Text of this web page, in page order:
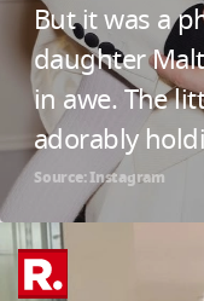
But it was a
daughter
in awe. The
adorably
Source: Instagram